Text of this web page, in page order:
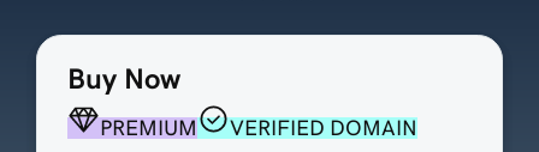
Buy Now
PREMIUM
VERIFIED DOMAIN